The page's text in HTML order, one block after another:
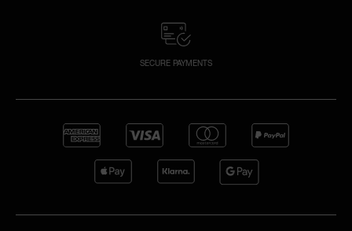
SECURE PAYMENTS